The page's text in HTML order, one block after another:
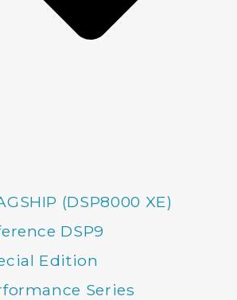
(DSP8000 XE)
DSP9
Edition
Series